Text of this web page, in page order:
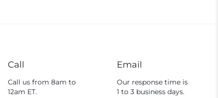
Call
Call us from 8am to
12am ET.
Email
Our response time is
1 to 3 business days.